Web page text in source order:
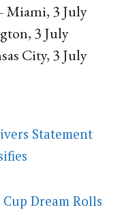
Miami, 3 July
3 July
City, 3 July
Statement
Cup Dream Rolls